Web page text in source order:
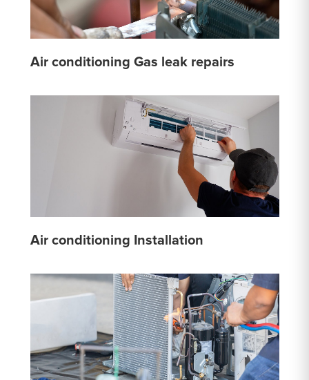
Air conditioning Gas leak repairs
Air conditioning Installation